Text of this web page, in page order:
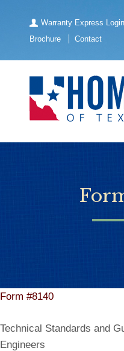
Warranty Express Login
Brochure
Contact
Form #8140
Technical Standards and
Engineers